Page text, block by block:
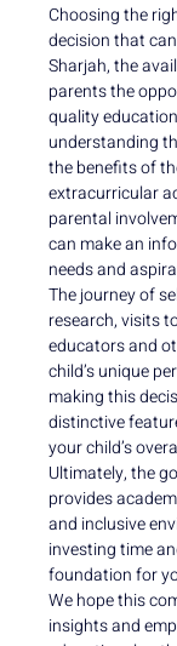
Choosing the
decision that
Sharjah, the
parents the
quality
understanding
the benefits of
extracurricular
parental
can make an
needs and
The journey of
research, visits
educators and
child’s unique
making this
distinctive
your child’s
Ultimately, the
provides
and inclusive
investing time
foundation for
We hope this
insights and